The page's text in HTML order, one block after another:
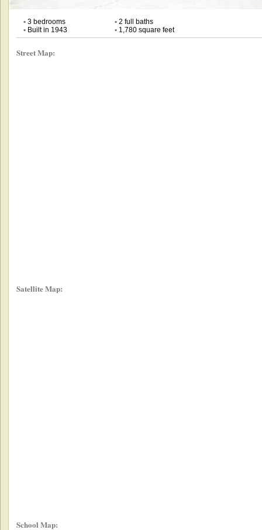
•3 bedrooms •2 full baths
•Built in 1943 •1,780 square feet
Street Map:
Satellite Map:
School Map: